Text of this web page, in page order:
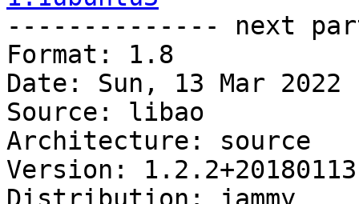
-------------- next
Format: 1.8
Date: Sun, 13 Mar 2022
Source: libao
Architecture: source
Version: